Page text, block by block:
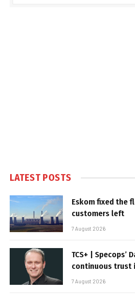
LATEST POSTS
Eskom fixed the
customers left
7 August 2026
TCS+ | Specops’
continuous trust
7 August 2026